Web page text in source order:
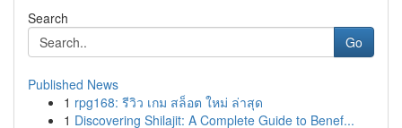
Search
Go
Published News
1 rpg168: รีวิว เกม สล็อต ใหม่ ล่าสุด
1 Discovering Shilajit: A Complete Guide to Benef...